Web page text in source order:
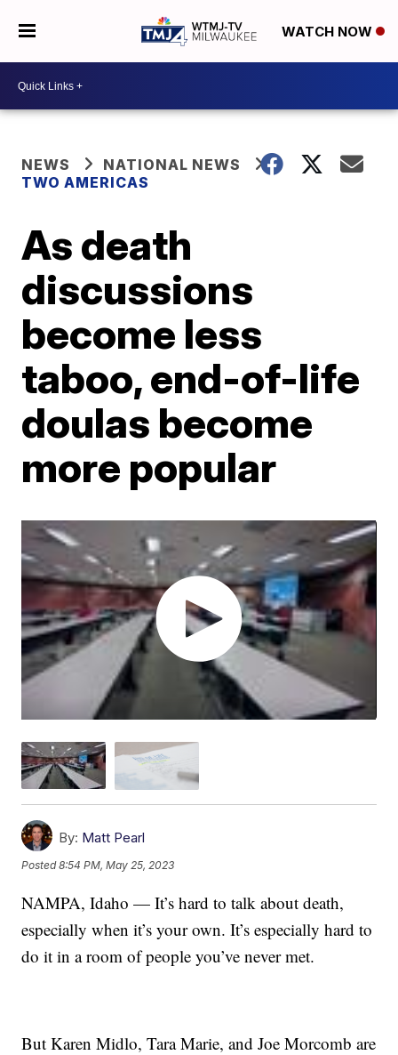
WATCH NOW
NEWS
NATIONAL NEWS
TWO AMERICAS
As death
discussions
become less
taboo, end-of-life
doulas become
more popular
By: Matt Pearl
Posted8:54 PM, May 25, 2023
NAMPA, Idaho — It’s hard to talk about death,
especially when it’s your own. It’s especially hard to
do it in a room of people you’ve never met.
But Karen Midlo, Tara Marie, and Joe Morcomb are